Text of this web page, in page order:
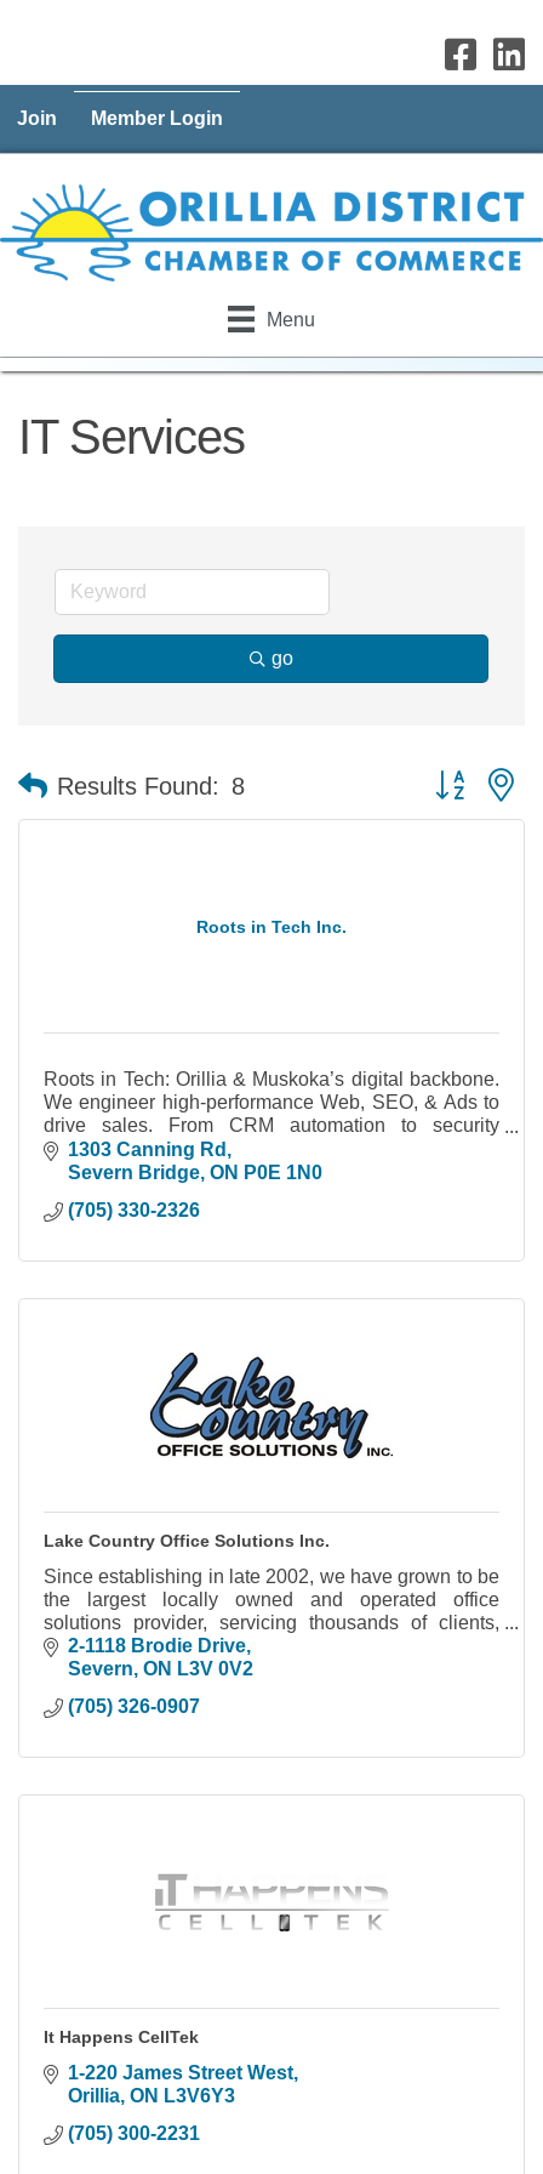
Join Member Login
Menu
IT Services
go
Results Found: 8 Button
Roots in Tech Inc.
Roots in Tech: Orillia & Muskoka’s digital backbone.
We engineer high-performance Web, SEO, & Ads to
drive sales. From CRM automation to security
cameras, we build systems you actually own.
1303 Canning Rd
Severn Bridge ON P0E 1N0
(705) 330-2326
Lake Country Office Solutions Inc.
Since establishing in late 2002, we have grown to be
the largest locally owned and operated office
solutions provider, servicing thousands of clients,
within the Simcoe County & Muskoka area.
2-1118 Brodie Drive
Severn ON L3V 0V2
(705) 326-0907
It Happens CellTek
1-220 James Street West
Orillia ON L3V6Y3
(705) 300-2231